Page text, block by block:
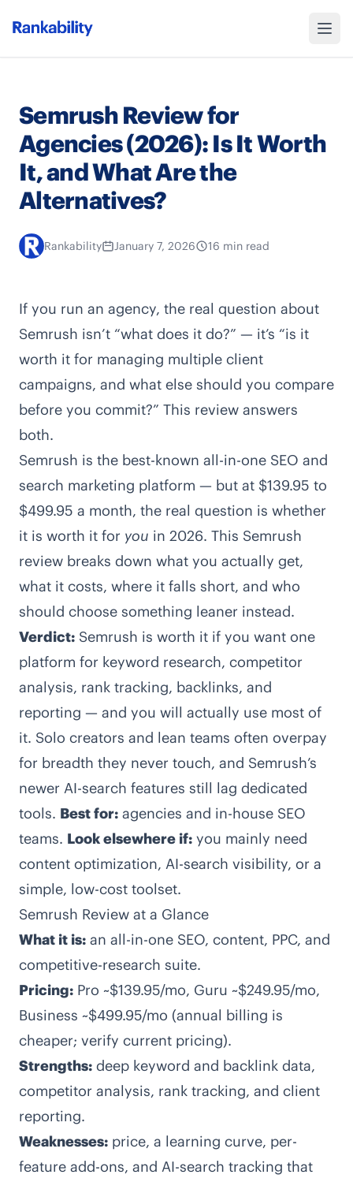
Semrush Review for
Agencies (2026): Is It Worth
It, and What Are the
Alternatives?
Rankability January 7, 2026 16 min read
If you run an agency, the real question about
Semrush isn’t “what does it do?” — it’s “is it
worth it for managing multiple client
campaigns, and what else should you compare
before you commit?” This review answers
both.
Semrush is the best-known all-in-one SEO and
search marketing platform — but at $139.95 to
$499.95 a month, the real question is whether
it is worth it for you in 2026. This Semrush
review breaks down what you actually get,
what it costs, where it falls short, and who
should choose something leaner instead.
Verdict: Semrush is worth it if you want one
platform for keyword research, competitor
analysis, rank tracking, backlinks, and
reporting — and you will actually use most of
it. Solo creators and lean teams often overpay
for breadth they never touch, and Semrush’s
newer AI-search features still lag dedicated
tools. Best for: agencies and in-house SEO
teams. Look elsewhere if: you mainly need
content optimization, AI-search visibility, or a
simple, low-cost toolset.
Semrush Review at a Glance
What it is: an all-in-one SEO, content, PPC, and
competitive-research suite.
Pricing: Pro ~$139.95/mo, Guru ~$249.95/mo,
Business ~$499.95/mo (annual billing is
cheaper; verify current pricing).
Strengths: deep keyword and backlink data,
competitor analysis, rank tracking, and client
reporting.
Weaknesses: price, a learning curve, per-
feature add-ons, and AI-search tracking that